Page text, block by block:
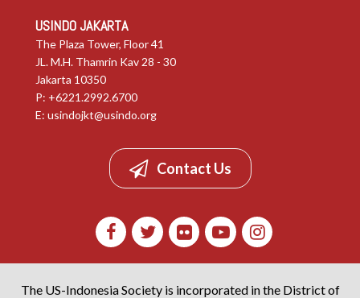
USINDO JAKARTA
The Plaza Tower, Floor 41
JL. M.H. Thamrin Kav 28 - 30
Jakarta 10350
P: +6221.2992.6700
E: usindojkt@usindo.org
Contact Us
The US-Indonesia Society is incorporated in the District of